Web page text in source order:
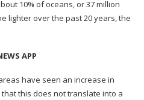
10% of oceans, or 37 million
lighter over the past 20 years, the
APP
have seen an increase in
this does not translate into a